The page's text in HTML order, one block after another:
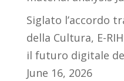
Siglato l’accordo
della Cultura, E-
il futuro digitale
June 16, 2026